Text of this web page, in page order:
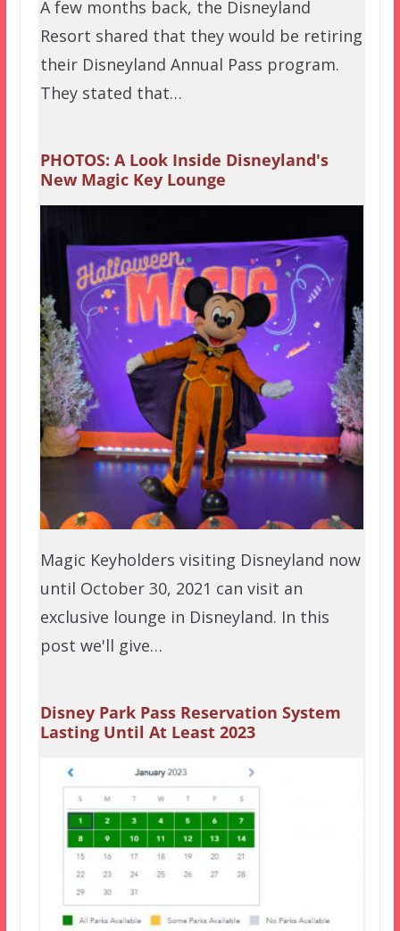
A few months back, the Disneyland
Resort shared that they would be retiring
their Disneyland Annual Pass program.
They stated that…
PHOTOS: A Look Inside Disneyland's
New Magic Key Lounge
Magic Keyholders visiting Disneyland now
until October 30, 2021 can visit an
exclusive lounge in Disneyland. In this
post we'll give…
Disney Park Pass Reservation System
Lasting Until At Least 2023